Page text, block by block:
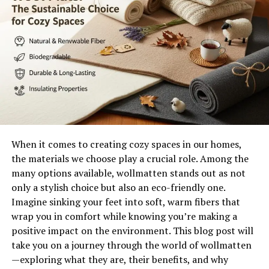
Together, they embody resilience and commitment
traits that define not only their marriage but also their
approach to life’s hurdles. Their bond serves as an
inspiration to many who admire the strength found
within true companionship.
The Couple’s Early Life and
Meeting
Itzhak Ezratti and his wife share a beautiful story that
began long before they became partners in life and
business. They crossed paths during their youthful days,
each navigating their own journeys filled with
aspirations.
Their first meeting was serendipitous, occurring at a
local event that brought together people from diverse
backgrounds. Sparks flew as they engaged in
When it comes to creating cozy spaces in our homes,
the materials we choose play a crucial role. Among the
many options available, wollmatten stands out as not
only a stylish choice but also an eco-friendly one.
Imagine sinking your feet into soft, warm fibers that
wrap you in comfort while knowing you’re making a
positive impact on the environment. This blog post will
take you on a journey through the world of wollmatten
—exploring what they are, their benefits, and why